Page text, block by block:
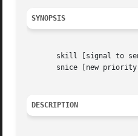
SYNOPSIS
skill [signal to
snice [new
DESCRIPTION